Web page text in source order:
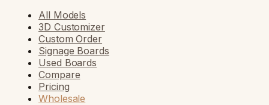
All Models
3D Customizer
Custom Order
Signage Boards
Used Boards
Compare
Pricing
Wholesale